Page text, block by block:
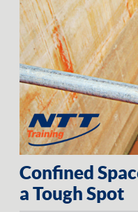
Confined
a Tough Spot